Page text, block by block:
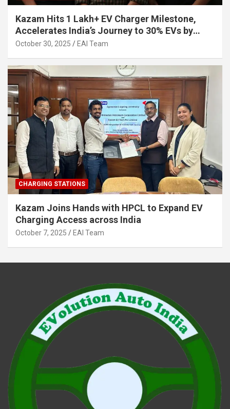
Kazam Hits 1 Lakh+ EV Charger Milestone,
Accelerates India’s Journey to 30% EVs by
2030
October 30, 2025 EAI Team
CHARGING STATIONS
Kazam Joins Hands with HPCL to Expand EV
Charging Access across India
October 7, 2025 EAI Team